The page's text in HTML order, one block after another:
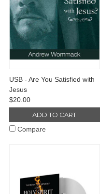
USB - Are You Satisfied with
Jesus
$20.00
ADD TO CART
Compare